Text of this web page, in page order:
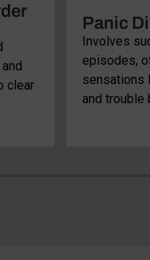
clear
Panic
Involves
episodes,
sensations
and trouble